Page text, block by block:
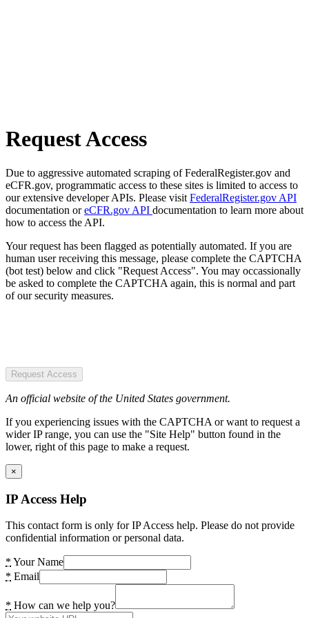
Request Access
Due to aggressive automated scraping of FederalRegister.gov and
eCFR.gov, programmatic access to these sites is limited to access to
our extensive developer APIs. Please visit FederalRegister.gov API
documentation oreCFR.gov API documentation to learn more about
how to access the API.
Your request has been flagged as potentially automated. If you are
human user receiving this message, please complete the CAPTCHA
(bot test) below and click "Request Access". You may occassionally
be asked to complete the CAPTCHA again, this is normal and part
of our security measures.
Request Access
An official website of the United States government.
If you experiencing issues with the CAPTCHA or want to request a
wider IP range, you can use the "Site Help" button found in the
lower, right of this page to make a request.
×
IP Access Help
This contact form is only for IP Access help. Please do not provide
confidential information or personal data.
* Your Name
* Email
* How can we help you?